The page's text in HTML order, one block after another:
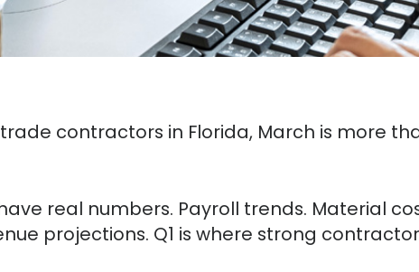
contractors in Florida, March is more
real numbers. Payroll trends. Material
projections. Q1 is where strong